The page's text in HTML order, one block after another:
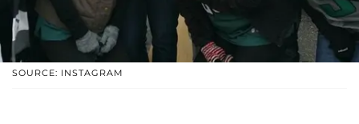
SOURCE: INSTAGRAM